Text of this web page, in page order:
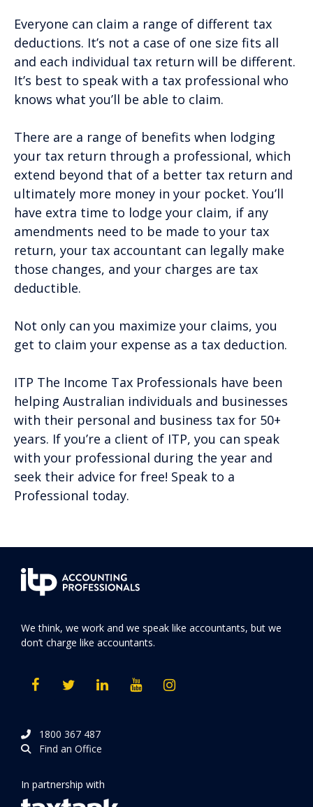
Everyone can claim a range of different tax
deductions. It’s not a case of one size fits all
and each individual tax return will be different.
It’s best to speak with a tax professional who
knows what you’ll be able to claim.
There are a range of benefits when lodging
your tax return through a professional, which
extend beyond that of a better tax return and
ultimately more money in your pocket. You’ll
have extra time to lodge your claim, if any
amendments need to be made to your tax
return, your tax accountant can legally make
those changes, and your charges are tax
deductible.
Not only can you maximize your claims, you
get to claim your expense as a tax deduction.
ITP The Income Tax Professionals have been
helping Australian individuals and businesses
with their personal and business tax for 50+
years. If you’re a client of ITP, you can speak
with your professional during the year and
seek their advice for free! Speak to a
Professional today.
We think, we work and we speak like accountants, but we
don’t charge like accountants.
1800 367 487
Find an Office
In partnership with